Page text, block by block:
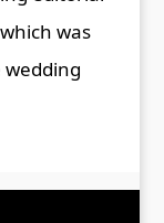
was